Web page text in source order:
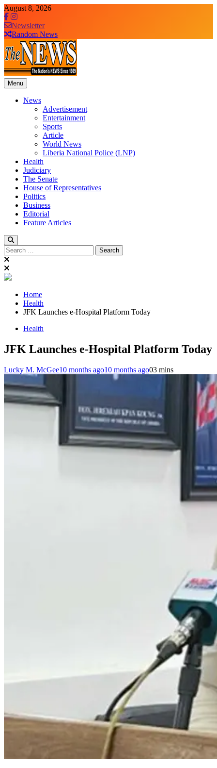
Skip
to
content
August 8, 2026
Newsletter
Random News
The News Newspaper Liberia
the voice of the voiceless
Menu
News
Advertisement
Entertainment
Sports
Article
World News
Liberia National Police (LNP)
Health
Judiciary
The Senate
House of Representatives
Politics
Business
Editorial
Feature Articles
Search
for:
Home
Health
JFK Launches e-Hospital Platform Today
Health
JFK Launches e-Hospital Platform Today
Lucky M. McGee10 months ago10 months ago03 mins